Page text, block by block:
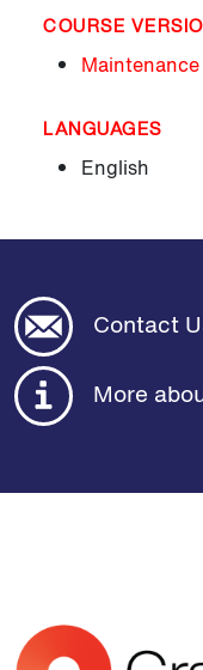
COURSE
LANGUAGES
English
Contact
More